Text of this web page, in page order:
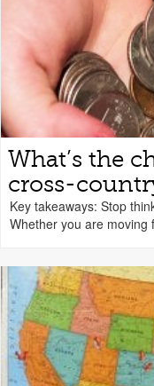
What’s the
cross-
Key takeaways: Stop
Whether you are moving